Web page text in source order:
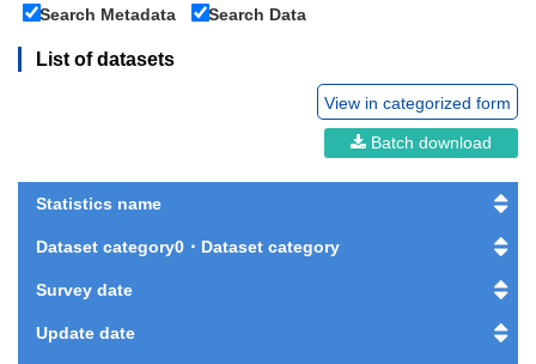
Search Metadata
Search Data
List of datasets
View in categorized form
Batch download
Statistics name
Dataset category0・Dataset category
Survey date
Update date